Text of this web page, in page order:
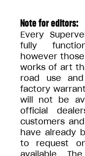
Note for editors:
Every
fully
however
works of art
road use
factory
will not be
official
customers
have already
to request